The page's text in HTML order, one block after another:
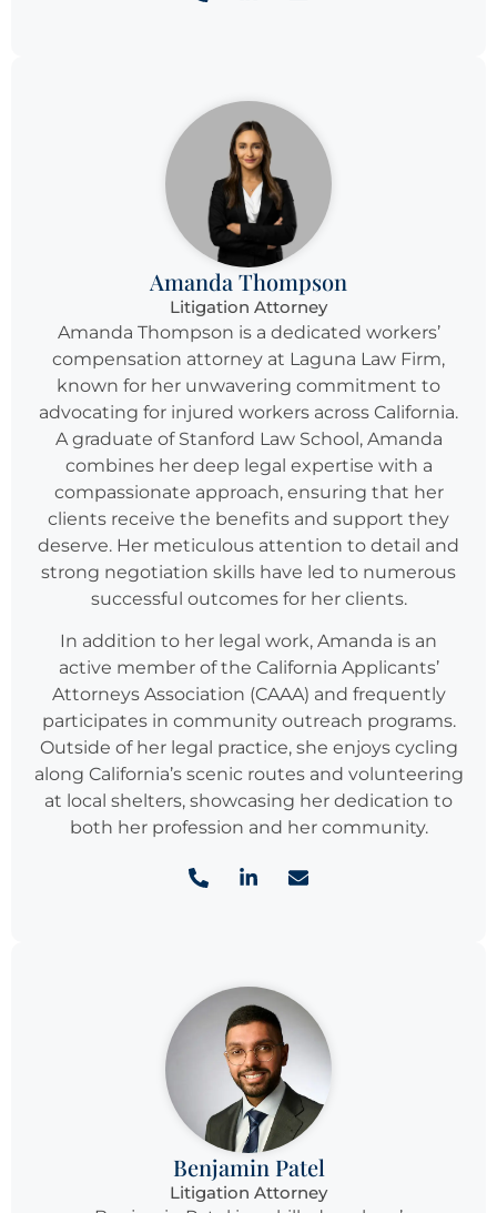
Amanda Thompson
Litigation Attorney
Amanda Thompson is a dedicated workers’
compensation attorney at Laguna Law Firm,
known for her unwavering commitment to
advocating for injured workers across California.
A graduate of Stanford Law School, Amanda
combines her deep legal expertise with a
compassionate approach, ensuring that her
clients receive the benefits and support they
deserve. Her meticulous attention to detail and
strong negotiation skills have led to numerous
successful outcomes for her clients.
In addition to her legal work, Amanda is an
active member of the California Applicants’
Attorneys Association (CAAA) and frequently
participates in community outreach programs.
Outside of her legal practice, she enjoys cycling
along California’s scenic routes and volunteering
at local shelters, showcasing her dedication to
both her profession and her community.
Benjamin Patel
Litigation Attorney